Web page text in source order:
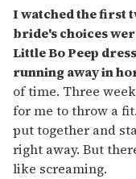
I watched the first
bride's choices
Little Bo Peep
running away in
of time. Three
for me to throw a
put together and
right away. But
like screaming.